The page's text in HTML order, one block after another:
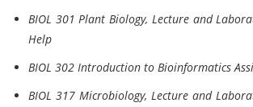
BIOL 301 Plant Biology, Lecture and
Help
BIOL 302 Introduction to Bioinformatics
BIOL 317 Microbiology, Lecture and